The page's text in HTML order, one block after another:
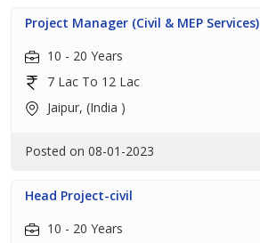
Project Manager (Civil & MEP Services)
10 - 20 Years
7 Lac To 12 Lac
Jaipur, (India )
Posted on 08-01-2023
Head Project-civil
10 - 20 Years